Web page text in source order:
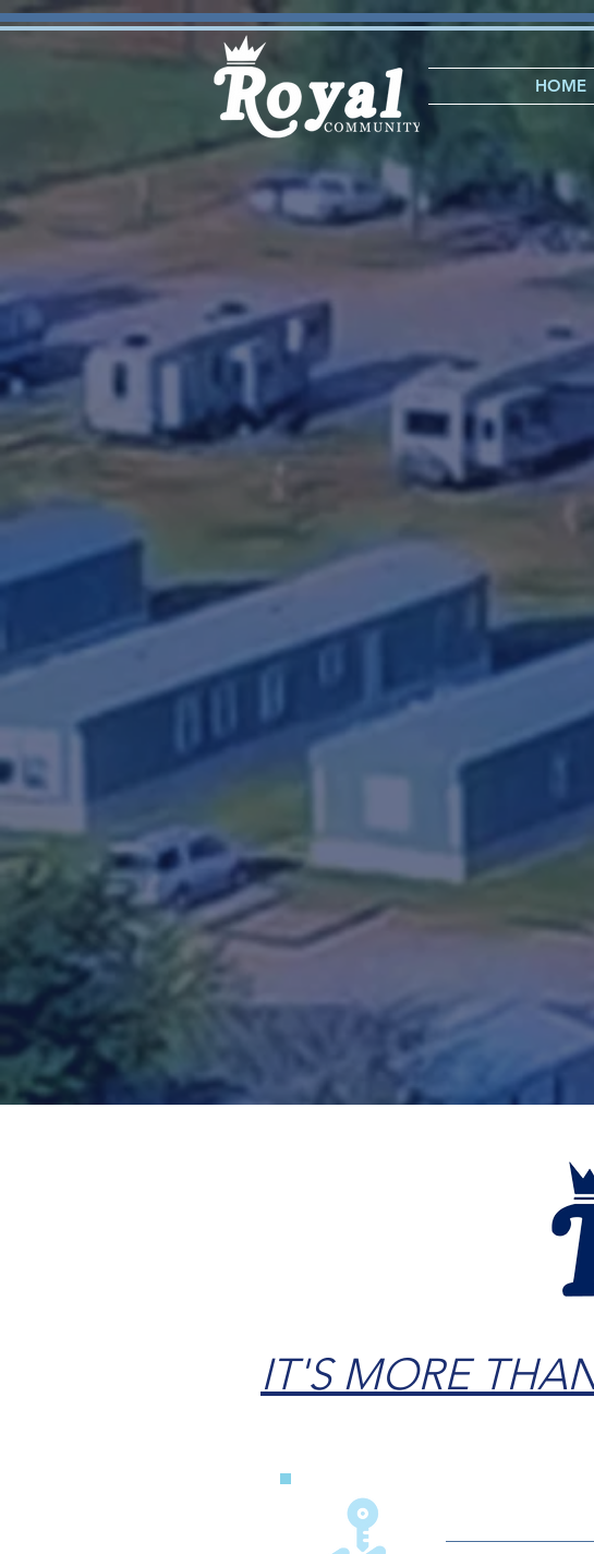
HOME
ROYAL
RV Park
Royal Community & RV Park
close community like atmosphere
Easily located 241 N US Hwy 84
sites, complete full hook-ups, 30/
affordable rental homes as well as
on-site management.
Contact Us
IT'S MORE